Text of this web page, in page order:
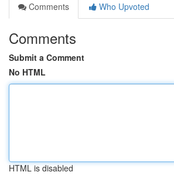
Comments
Who Upvoted
Comments
Submit a Comment
No HTML
HTML is disabled